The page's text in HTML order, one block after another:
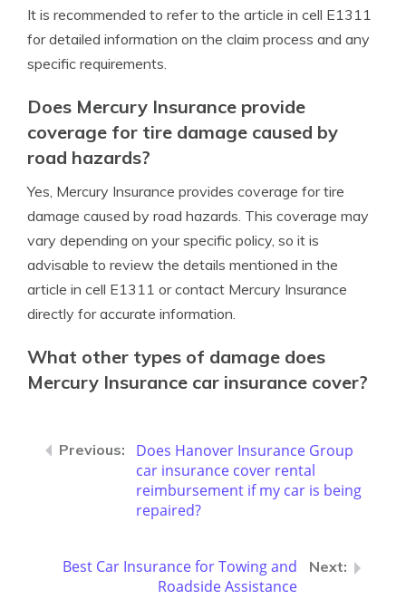
It is recommended to refer to the article in cell E1311
for detailed information on the claim process and any
specific requirements.
Does Mercury Insurance provide
coverage for tire damage caused by
road hazards?
Yes, Mercury Insurance provides coverage for tire
damage caused by road hazards. This coverage may
vary depending on your specific policy, so it is
advisable to review the details mentioned in the
article in cell E1311 or contact Mercury Insurance
directly for accurate information.
What other types of damage does
Mercury Insurance car insurance cover?
Does Hanover Insurance Group
car insurance cover rental
reimbursement if my car is being
repaired?
Best Car Insurance for Towing and
Roadside Assistance